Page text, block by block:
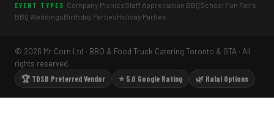
EVENT TYPES Company PicnicsStaff Appreciation BBQSchool Fun Fairs
BBQ WeddingsBirthday PartiesHoliday Parties
© 2026 Mr Corn Ltd · BBQ & Food Truck Catering Toronto & GTA · All
rights reserved.
🏆 TDSB Preferred Vendor
⭐ 5.0 Google Rating 🌿 Halal Options